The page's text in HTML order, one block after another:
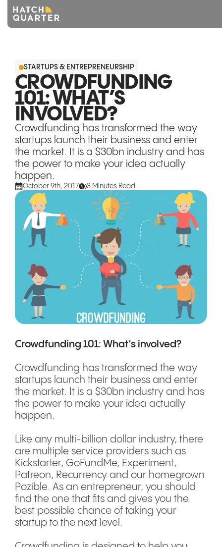
About us
Knowledge
CONTACT US
STARTUPS & ENTREPRENEURSHIP
CROWDFUNDING
101: WHAT’S
INVOLVED?
Crowdfunding has transformed the way
startups launch their business and enter
the market. It is a $30bn industry and has
the power to make your idea actually
happen.
October 9th, 2017 3 Minutes Read
Crowdfunding 101: What’s involved?
Crowdfunding has transformed the way
startups launch their business and enter
the market. It is a $30bn industry and has
the power to make your idea actually
happen.
Like any multi-billion dollar industry, there
are multiple service providers such as
Kickstarter, GoFundMe, Experiment,
Patreon, Recurrency and our homegrown
Pozible. As an entrepreneur, you should
find the one that fits and gives you the
best possible chance of taking your
startup to the next level.